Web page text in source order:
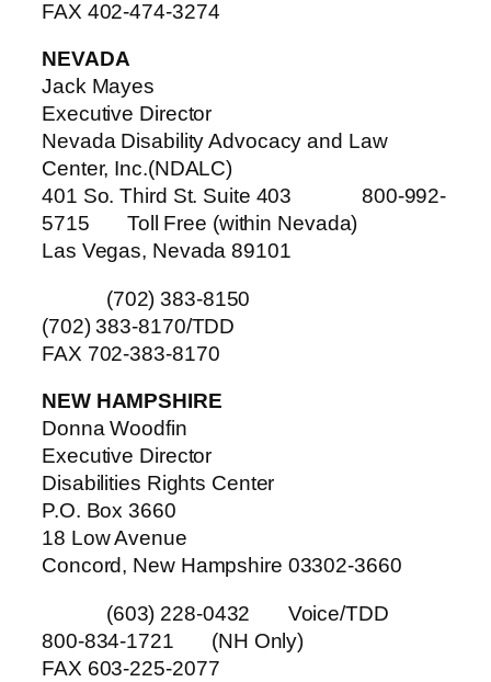
FAX 402-474-3274
NEVADA
Jack Mayes
Executive Director
Nevada Disability Advocacy and Law
Center, Inc.(NDALC)
401 So. Third St. Suite 403 800-992-
5715 Toll Free (within Nevada)
Las Vegas, Nevada 89101
(702) 383-8150
(702) 383-8170/TDD
FAX 702-383-8170
NEW HAMPSHIRE
Donna Woodfin
Executive Director
Disabilities Rights Center
P.O. Box 3660
18 Low Avenue
Concord, New Hampshire 03302-3660
(603) 228-0432 Voice/TDD
800-834-1721 (NH Only)
FAX 603-225-2077